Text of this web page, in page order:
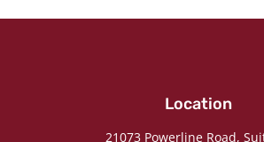
Location
21073 Powerline Road,